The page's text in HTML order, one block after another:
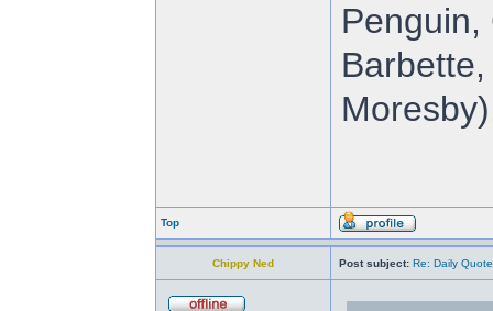
Penguin,
Top
Chippy Ned Post subject: Re: Daily Quote